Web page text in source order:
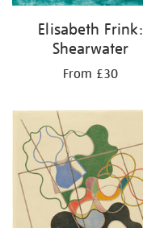
Elisabeth Frink:
Shearwater
From £30